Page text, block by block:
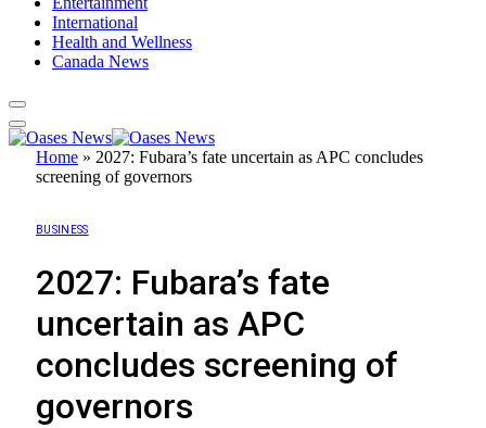
International
Health and Wellness
Canada News
Home » 2027: Fubara’s fate uncertain as APC concludes
screening of governors
BUSINESS
2027: Fubara’s fate
uncertain as APC
concludes screening of
governors